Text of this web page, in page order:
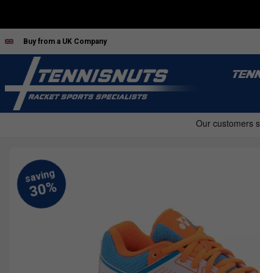
Buy from a UK Company